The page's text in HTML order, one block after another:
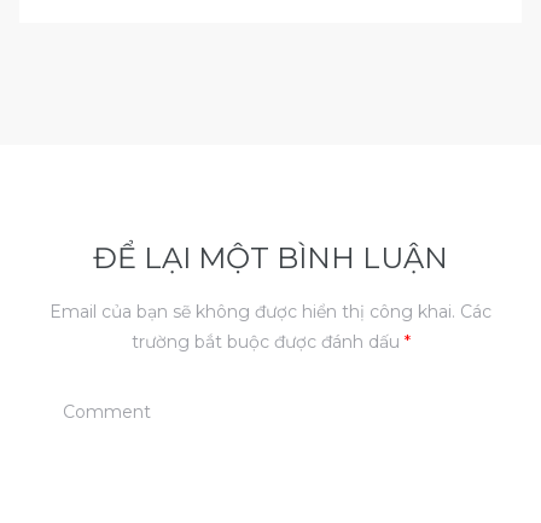
ĐỂ LẠI MỘT BÌNH LUẬN
Email của bạn sẽ không được hiển thị công khai. Các
trường bắt buộc được đánh dấu *